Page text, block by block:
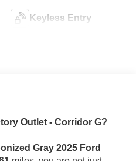
Keyless Entry
Outlet - Corridor G?
Gray 2025 Ford